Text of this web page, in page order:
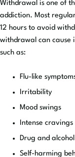
Withdrawal is one of
addiction. Most
12 hours to avoid
withdrawal can cause
such as:
Flu-like
Irritability
Mood swings
Intense cravings
Drug and
Self-harming